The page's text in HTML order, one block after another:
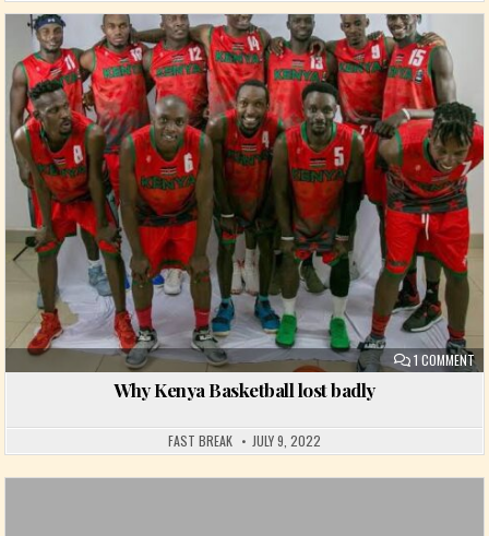
1 COMMENT
Posted in
Why Kenya Basketball lost badly
FAST BREAK JULY 9, 2022